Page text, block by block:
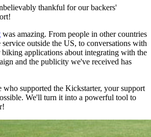
thankful for our backers'
was amazing. From people in other countries
outside the US, to conversations with
biking applications about integrating with the
and the publicity we've received has
supported the Kickstarter, your support
We'll turn it into a powerful tool to